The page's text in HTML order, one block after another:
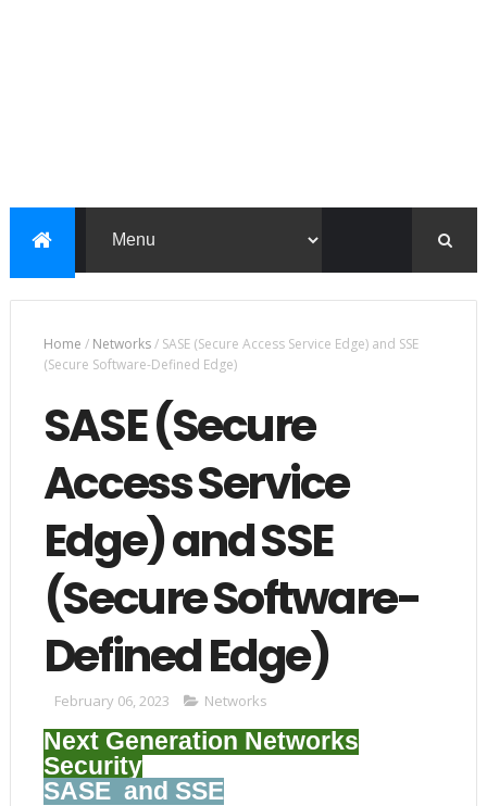
Home / Networks/ SASE (Secure Access Service Edge) and SSE
(Secure Software-Defined Edge)
SASE (Secure
Access Service
Edge) and SSE
(Secure Software-
Defined Edge)
February 06, 2023 Networks
Next Generation Networks
Security
SASE and SSE